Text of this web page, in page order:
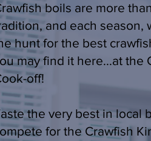
boils are more
and each season,
hunt for the best
may find it here...at the
off!
the very best in local
for the Crawfish